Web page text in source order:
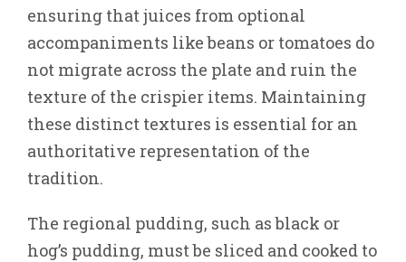
ensuring that juices from optional
accompaniments like beans or tomatoes do
not migrate across the plate and ruin the
texture of the crispier items. Maintaining
these distinct textures is essential for an
authoritative representation of the
tradition.
The regional pudding, such as black or
hog’s pudding, must be sliced and cooked to